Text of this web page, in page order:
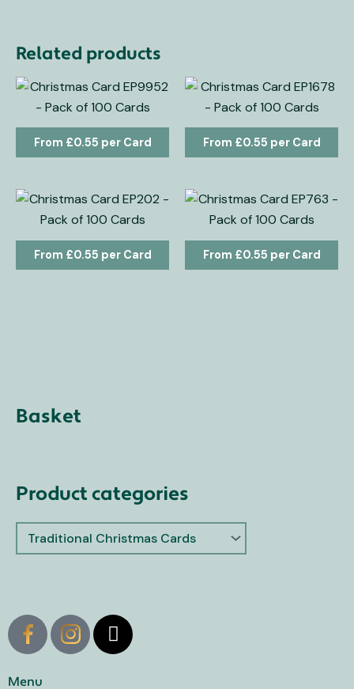
Related products
£0.55 £0.55
£0.55 £0.55
Basket
Product categories
X
-
t
Menu